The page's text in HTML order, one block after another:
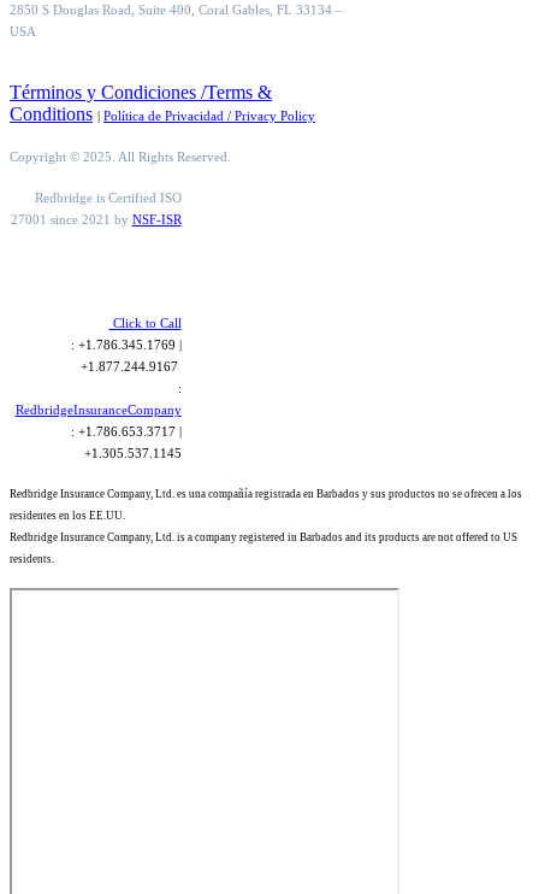
2850 S Douglas Road, Suite 400, Coral Gables, FL 33134 –
USA
Términos y Condiciones /Terms &
Conditions | Política de Privacidad / Privacy Policy
Copyright © 2025. All Rights Reserved.
Redbridge is Certified ISO
27001 since 2021 by NSF-ISR
Click to Call
: +1.786.345.1769 |
+1.877.244.9167
:
RedbridgeInsuranceCompany
: +1.786.653.3717 |
+1.305.537.1145
Redbridge Insurance Company, Ltd. es una compañía registrada en Barbados y sus productos no se ofrecen a los
residentes en los EE.UU.
Redbridge Insurance Company, Ltd. is a company registered in Barbados and its products are not offered to US
residents.